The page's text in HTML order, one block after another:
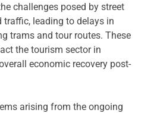
challenges posed by street
traffic, leading to delays in
trams and tour routes. These
the tourism sector in
economic recovery post-
arising from the ongoing